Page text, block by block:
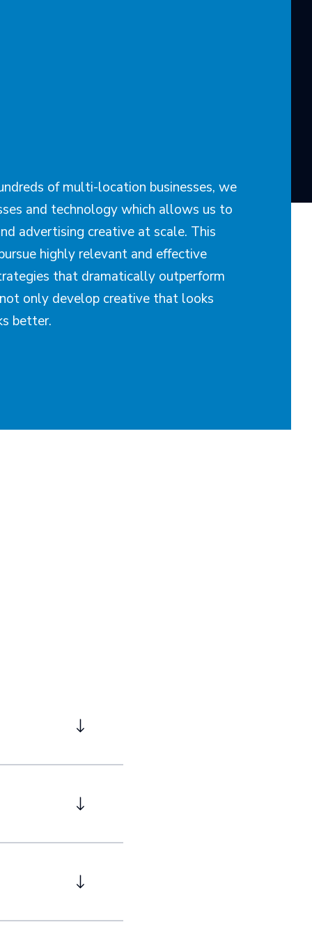
of multi-location businesses, we
and technology which allows us to
advertising creative at scale. This
highly relevant and effective
that dramatically outperform
only develop creative that looks
better.